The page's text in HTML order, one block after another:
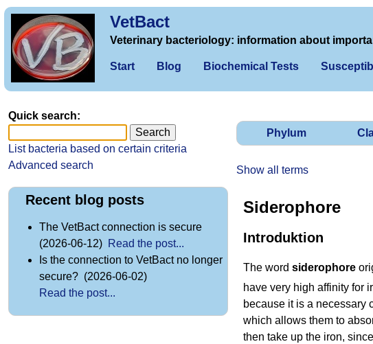
VetBact
Veterinary bacteriology: information about
Start Blog Biochemical Tests
Phylum
Show all terms
Siderophore
Introduktion
The word siderophore
have very high affinity for
because it is a necessary
which allows them to
then take up the iron,
Quick search:
List bacteria based on certain criteria
Advanced search
Recent blog posts
The VetBact connection is secure
(2026-06-12) Read the post...
Is the connection to VetBact no longer
secure? (2026-06-02)
Read the post...